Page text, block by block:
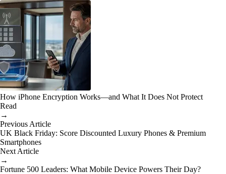
How iPhone Encryption Works—and What It Does Not Protect
Read
→
Previous Article
UK Black Friday: Score Discounted Luxury Phones & Premium
Smartphones
Next Article
→
Fortune 500 Leaders: What Mobile Device Powers Their Day?